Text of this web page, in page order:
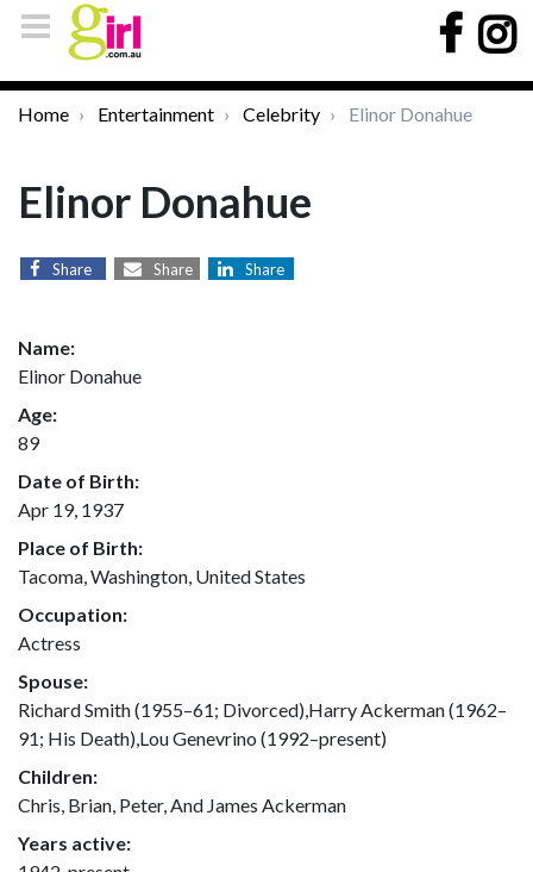
Home Entertainment Celebrity Elinor Donahue
Elinor Donahue
Share Share Share
Name:
Elinor Donahue
Age:
89
Date of Birth:
Apr 19, 1937
Place of Birth:
Tacoma, Washington, United States
Occupation:
Actress
Spouse:
Richard Smith (1955–61; Divorced),Harry Ackerman (1962–
91; His Death),Lou Genevrino (1992–present)
Children:
Chris, Brian, Peter, And James Ackerman
Years active: